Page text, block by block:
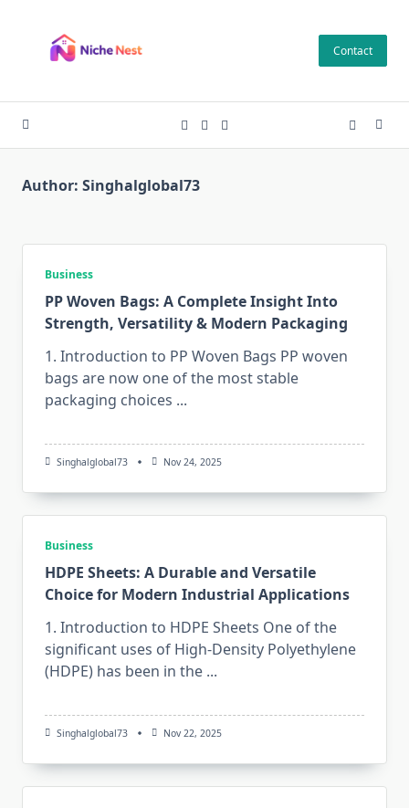
content
Contact
Author: Singhalglobal73
Business
PP Woven Bags: A Complete Insight Into
Strength, Versatility & Modern Packaging
1. Introduction to PP Woven Bags PP​‍​‌‍​‍‌​‍​‌‍​‍‌ woven
bags are now one of the most stable
packaging choices ...
Singhalglobal73 Nov 24, 2025
Business
HDPE Sheets: A Durable and Versatile
Choice for Modern Industrial Applications
1. Introduction to HDPE Sheets One​‍​‌‍​‍‌​‍​‌‍​‍‌ of the
significant uses of High-Density Polyethylene
(HDPE) has been in the ...
Singhalglobal73 Nov 22, 2025